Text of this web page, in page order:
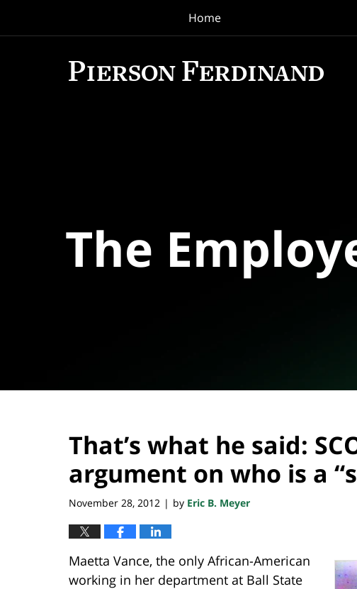
Home
The
That’s what he said:
argument on who is a
November 28, 2012 | by Eric B. Meyer
Maetta Vance, the only African-American
working in her department at Ball State